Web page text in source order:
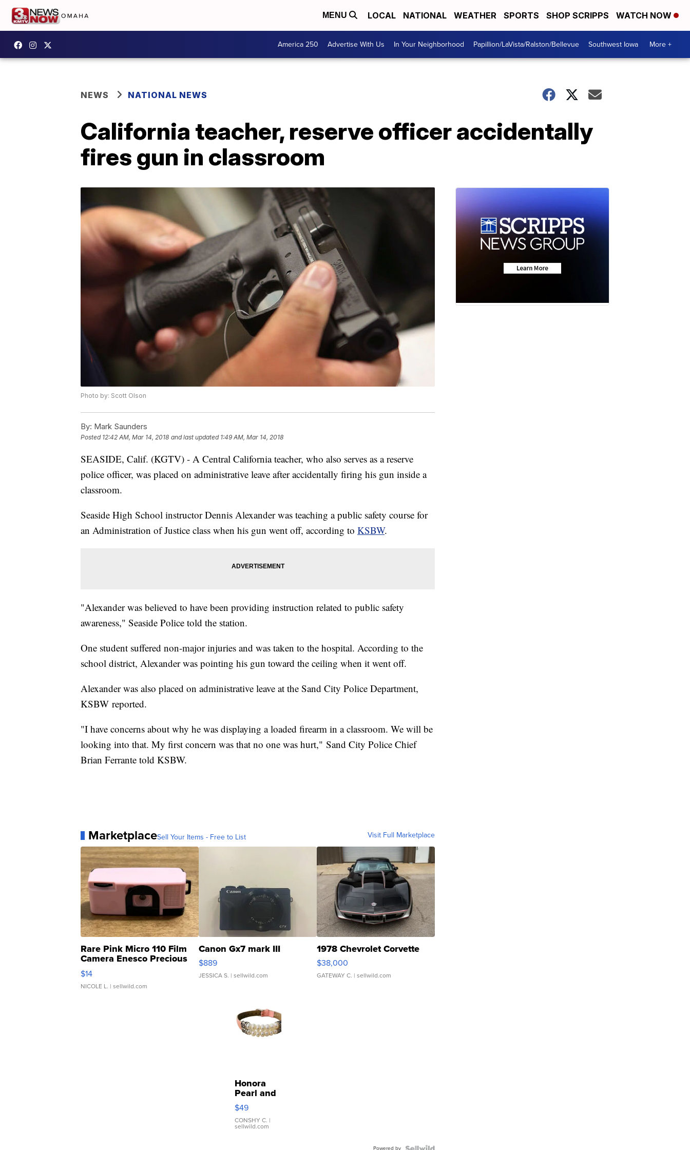
MENU LOCAL NATIONAL WEATHER SPORTS SHOP SCRIPPS WATCH NOW
America 250 Advertise With Us In Your Neighborhood Papillion/LaVista/Ralston/Bellevue Southwest Iowa More +
NEWS NATIONAL NEWS
California teacher, reserve officer accidentally
fires gun in classroom
Photo by: Scott Olson
By: Mark Saunders
Posted 12:42 AM, Mar 14, 2018 and last updated 1:49 AM, Mar 14, 2018
SEASIDE, Calif. (KGTV) - A Central California teacher, who also serves as a reserve
police officer, was placed on administrative leave after accidentally firing his gun inside a
classroom.
Seaside High School instructor Dennis Alexander was teaching a public safety course for
an Administration of Justice class when his gun went off, according to KSBW.
"Alexander was believed to have been providing instruction related to public safety
awareness," Seaside Police told the station.
One student suffered non-major injuries and was taken to the hospital. According to the
school district, Alexander was pointing his gun toward the ceiling when it went off.
Alexander was also placed on administrative leave at the Sand City Police Department,
KSBW reported.
"I have concerns about why he was displaying a loaded firearm in a classroom. We will be
looking into that. My first concern was that no one was hurt," Sand City Police Chief
Brian Ferrante told KSBW.
MarketplaceSell Your Items - Free to List Visit Full Marketplace
Rare Pink Micro 110 Film
Camera Enesco Precious
Moments TD4
$14
NICOLE L. | sellwild.com
Canon Gx7 mark III
$889
JESSICA S. | sellwild.com
1978 Chevrolet Corvette
$38,000
GATEWAY C. | sellwild.com
Honora
Pearl and
Pink
Leather
Bracelet
Adjustable
$49
CONSHY C. |
sellwild.com
Powered by